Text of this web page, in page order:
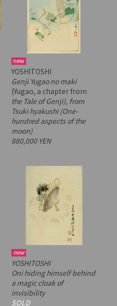
new
YOSHITOSHI
Genji Yugao no maki
(Yugao, a chapter from
the Tale of Genji), from
Tsuki hyakushi(One-
hundred aspects of the
moon)
880,000 YEN
new
YOSHITOSHI
Oni hiding himself behind
a magic cloak of
invisibility
SOLD